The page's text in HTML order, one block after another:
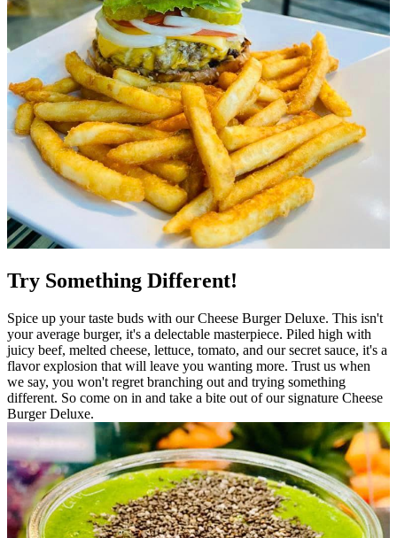
Try Something Different!
Spice up your taste buds with our Cheese Burger Deluxe. This isn't
your average burger, it's a delectable masterpiece. Piled high with
juicy beef, melted cheese, lettuce, tomato, and our secret sauce, it's a
flavor explosion that will leave you wanting more. Trust us when
we say, you won't regret branching out and trying something
different. So come on in and take a bite out of our signature Cheese
Burger Deluxe.